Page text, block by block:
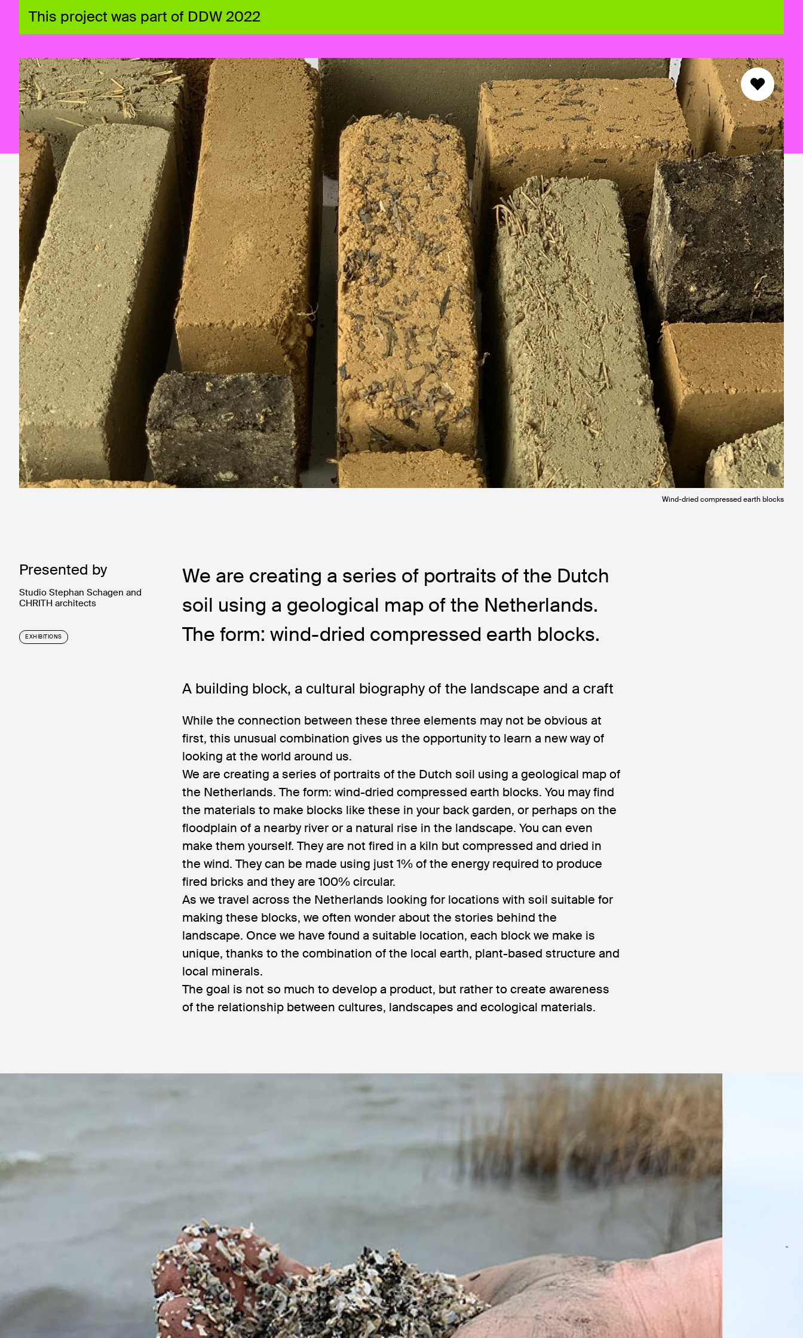
This project was part of DDW 2022
Wind-dried compressed earth blocks
Presented by
Studio Stephan Schagen and
CHRITH architects
EXHIBITIONS
We are creating a series of portraits of the Dutch
soil using a geological map of the Netherlands.
The form: wind-dried compressed earth blocks.
A building block, a cultural biography of the landscape and a craft
While the connection between these three elements may not be obvious at
first, this unusual combination gives us the opportunity to learn a new way of
looking at the world around us.
We are creating a series of portraits of the Dutch soil using a geological map of
the Netherlands. The form: wind-dried compressed earth blocks. You may find
the materials to make blocks like these in your back garden, or perhaps on the
floodplain of a nearby river or a natural rise in the landscape. You can even
make them yourself. They are not fired in a kiln but compressed and dried in
the wind. They can be made using just 1% of the energy required to produce
fired bricks and they are 100% circular.
As we travel across the Netherlands looking for locations with soil suitable for
making these blocks, we often wonder about the stories behind the
landscape. Once we have found a suitable location, each block we make is
unique, thanks to the combination of the local earth, plant-based structure and
local minerals.
The goal is not so much to develop a product, but rather to create awareness
of the relationship between cultures, landscapes and ecological materials.